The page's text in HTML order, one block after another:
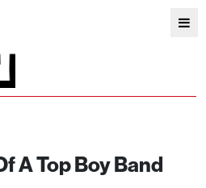
A Top Boy Band